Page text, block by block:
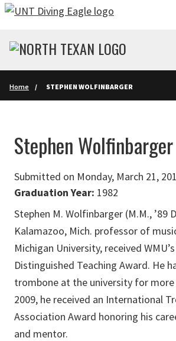
Skip to main content
Home STEPHEN WOLFINBARGER
Stephen Wolfinbarger
Submitted on Monday, March 21,
Graduation Year: 1982
Stephen M. Wolfinbarger (M.M., ’89
Kalamazoo, Mich. professor of
Michigan University, received
Distinguished Teaching Award. He
trombone at the university for more
2009, he received an International
Association Award honoring his
and mentor.